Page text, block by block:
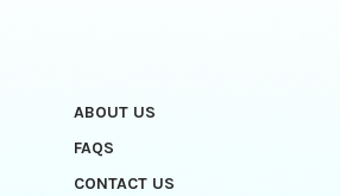
ABOUT US
FAQS
CONTACT US